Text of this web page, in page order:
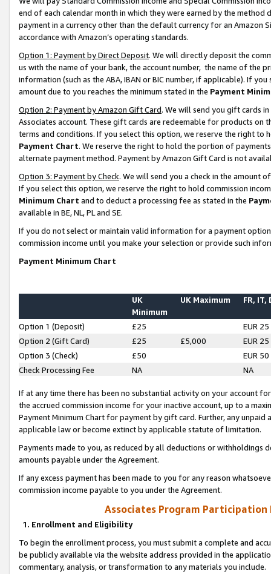
end of each calendar month in which they were earned by the
payment in a currency other than the default currency for an Amazon
accordance with Amazon’s operating standards.
Option 1: Payment by Direct Deposit. We will directly deposit the
us with the name of your bank, the account number, the name of the
information (such as the ABA, IBAN or BIC number, if applicable). If
amount due to you reaches the minimum stated in the Payment
Option 2: Payment by Amazon Gift Card. We will send you gift cards
Associates account. These gift cards are redeemable for products on
terms and conditions. If you select this option, we reserve the right to
Payment Chart. We reserve the right to hold the portion of
alternate payment method. Payment by Amazon Gift Card is not
Option 3: Payment by Check. We will send you a check in the amount
If you select this option, we reserve the right to hold commission
Minimum Chart and to deduct a processing fee as stated in the
available in BE, NL, PL and SE.
If you do not select or maintain valid information for a payment
commission income until you make your selection or provide such
Payment Minimum Chart
UK
Minimum
UK Maximum FR, IT,
Option 1 (Deposit) £25
EUR 25
Option 2 (Gift Card)
£25 £5,000
EUR 25
Option 3 (Check)
£50
EUR 50
Check Processing Fee
NA NA
If at any time there has been no substantial activity on your account
the accrued commission income for your inactive account, up to a
Payment Minimum Chart for payment by gift card. Further, any
applicable law or become extinct by applicable statute of limitation.
Payments made to you, as reduced by all deductions or
amounts payable under the Agreement.
If any excess payment has been made to you for any reason
commission income payable to you under the Agreement.
Associates Program Participation
1. Enrollment and Eligibility
To begin the enrollment process, you must submit a complete and
be publicly available via the website address provided in the
commentary, analysis, or transformation to any materials you include.